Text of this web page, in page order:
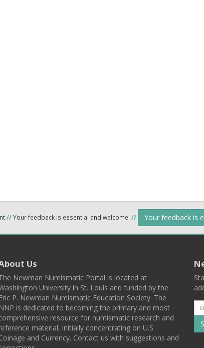
//Your feedback is essential and welcome. // Your feedback is
Us
Newman Numismatic Portal is located at
University in St. Louis and funded by the
Eric P. Newman Numismatic Education Society. The
NNP is dedicated to becoming the primary and most
resource for numismatic research and
material, initially concentrating on U.S.
and Currency. Contact us with suggestions and